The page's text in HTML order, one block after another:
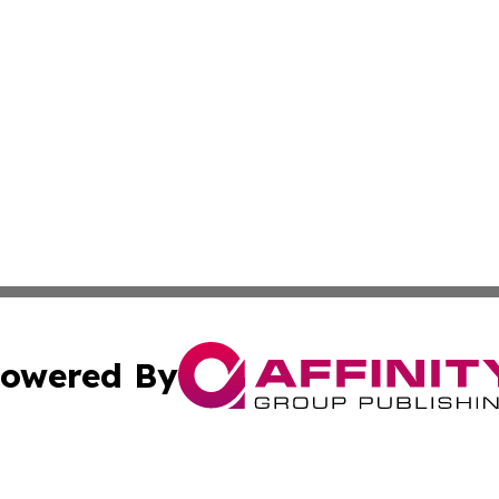
By